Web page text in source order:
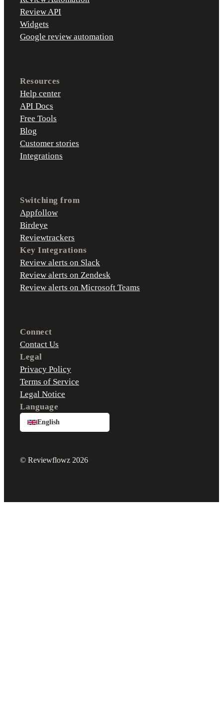
Review API
Widgets
Google review automation
Resources
Help center
API Docs
Free Tools
Blog
Customer stories
Integrations
Switching from
Appfollow
Birdeye
Reviewtrackers
Key Integrations
Review alerts on Slack
Review alerts on Zendesk
Review alerts on Microsoft Teams
Connect
Contact Us
Legal
Privacy Policy
Terms of Service
Legal Notice
Language
English
© Reviewflowz 2026